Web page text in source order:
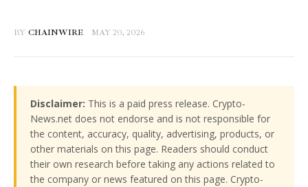
BY CHAINWIRE MAY 20, 2026
Disclaimer: This is a paid press release. Crypto-
News.net does not endorse and is not responsible for
the content, accuracy, quality, advertising, products, or
other materials on this page. Readers should conduct
their own research before taking any actions related to
the company or news featured on this page. Crypto-